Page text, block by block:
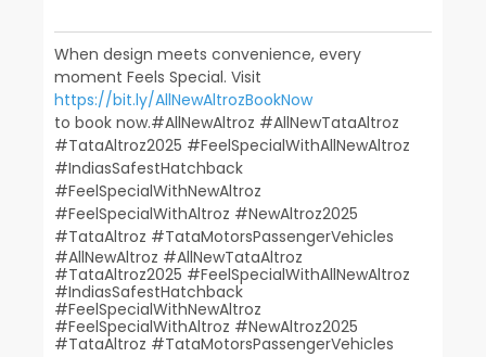
When design meets convenience, every
moment Feels Special. Visit
https://bit.ly/AllNewAltrozBookNow
to book now.​ ​ #AllNewAltroz #AllNewTataAltroz
#TataAltroz2025 #FeelSpecialWithAllNewAltroz
#IndiasSafestHatchback​
#FeelSpecialWithNewAltroz
#FeelSpecialWithAltroz #NewAltroz2025​
#TataAltroz #TataMotorsPassengerVehicles
#AllNewAltroz #AllNewTataAltroz
#TataAltroz2025 #FeelSpecialWithAllNewAltroz
#IndiasSafestHatchback
#FeelSpecialWithNewAltroz
#FeelSpecialWithAltroz #NewAltroz2025
#TataAltroz #TataMotorsPassengerVehicles